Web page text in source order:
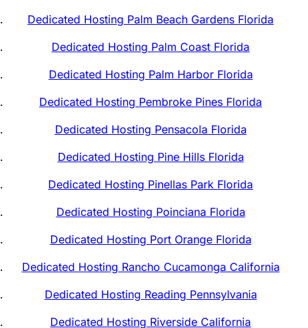
Dedicated Hosting Palm Beach Gardens Florida
Dedicated Hosting Palm Coast Florida
Dedicated Hosting Palm Harbor Florida
Dedicated Hosting Pembroke Pines Florida
Dedicated Hosting Pensacola Florida
Dedicated Hosting Pine Hills Florida
Dedicated Hosting Pinellas Park Florida
Dedicated Hosting Poinciana Florida
Dedicated Hosting Port Orange Florida
Dedicated Hosting Rancho Cucamonga California
Dedicated Hosting Reading Pennsylvania
Dedicated Hosting Riverside California